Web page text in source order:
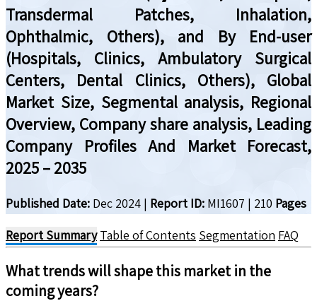
Transdermal Patches, Inhalation,
Ophthalmic, Others), and By End-user
(Hospitals, Clinics, Ambulatory Surgical
Centers, Dental Clinics, Others), Global
Market Size, Segmental analysis, Regional
Overview, Company share analysis, Leading
Company Profiles And Market Forecast,
2025 – 2035
Published Date: Dec 2024 | Report ID: MI1607 | 210 Pages
Report Summary Table of Contents Segmentation FAQ
What trends will shape this market in the
coming years?